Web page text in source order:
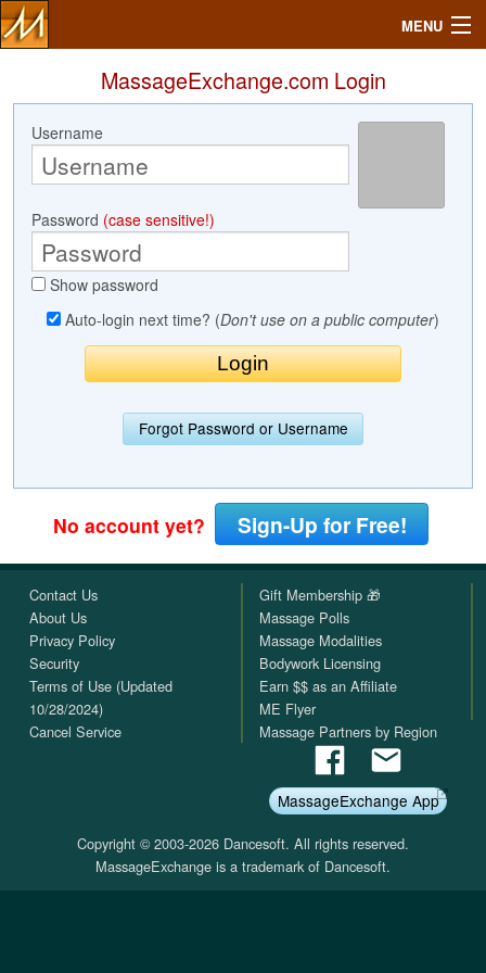
MENU
Search
Profile
Community
MassageExchange.com Login
Username
Password (case sensitive!)
Show password
Auto-login next time? (Don't use on a public computer)
Forgot Password or Username
No account yet? Sign-Up for Free!
Contact Us
About Us
Privacy Policy
Security
Terms of Use (Updated
10/28/2024)
Cancel Service
Gift Membership 🎁
Massage Polls
Massage Modalities
Bodywork Licensing
Earn $$ as an Affiliate
ME Flyer
Massage Partners by Region
MassageExchange App
Copyright © 2003-2026 Dancesoft. All rights reserved.
MassageExchange is a trademark of Dancesoft.